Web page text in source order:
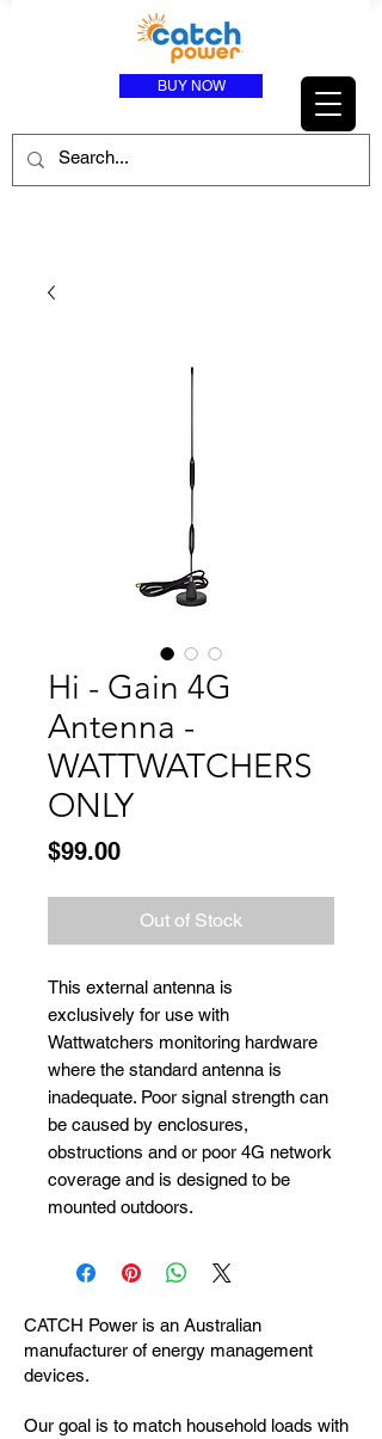
BUY NOW
Hi - Gain 4G
Antenna -
WATTWATCHERS
ONLY
$99.00Price
Out of Stock
This external antenna is
exclusively for use with
Wattwatchers monitoring hardware
where the standard antenna is
inadequate. Poor signal strength can
be caused by enclosures,
obstructions and or poor 4G network
coverage and is designed to be
mounted outdoors.
CATCH Power is an Australian
manufacturer of energy management
devices.
Our goal is to match household loads with